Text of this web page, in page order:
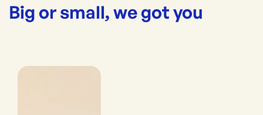
Big or small, we got you